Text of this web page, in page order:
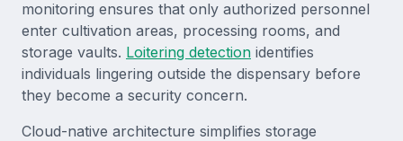
monitoring ensures that only authorized personnel
enter cultivation areas, processing rooms, and
storage vaults. Loitering detection identifies
individuals lingering outside the dispensary before
they become a security concern.
Cloud-native architecture simplifies storage